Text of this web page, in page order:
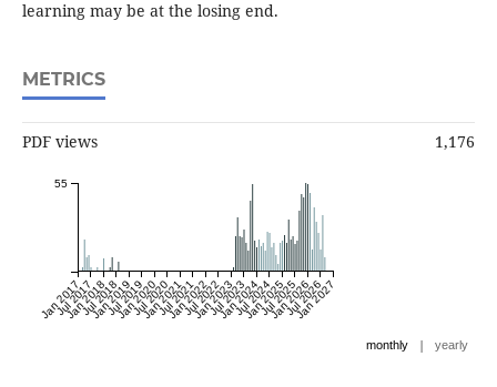
learning may be at the losing end.
METRICS
PDF views 1,176
Jan 2017
Jul 2017
Jan 2018
Jul 2018
Jan 2019
Jul 2019
Jan 2020
Jul 2020
Jan 2021
Jul 2021
Jan 2022
Jul 2022
Jan 2023
Jul 2023
Jan 2024
Jul 2024
Jan 2025
Jul 2025
Jan 2026
Jul 2026
Jan 2027
55
monthly | yearly